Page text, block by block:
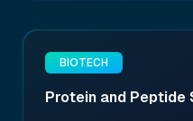
BIOTECH
Protein and Peptide